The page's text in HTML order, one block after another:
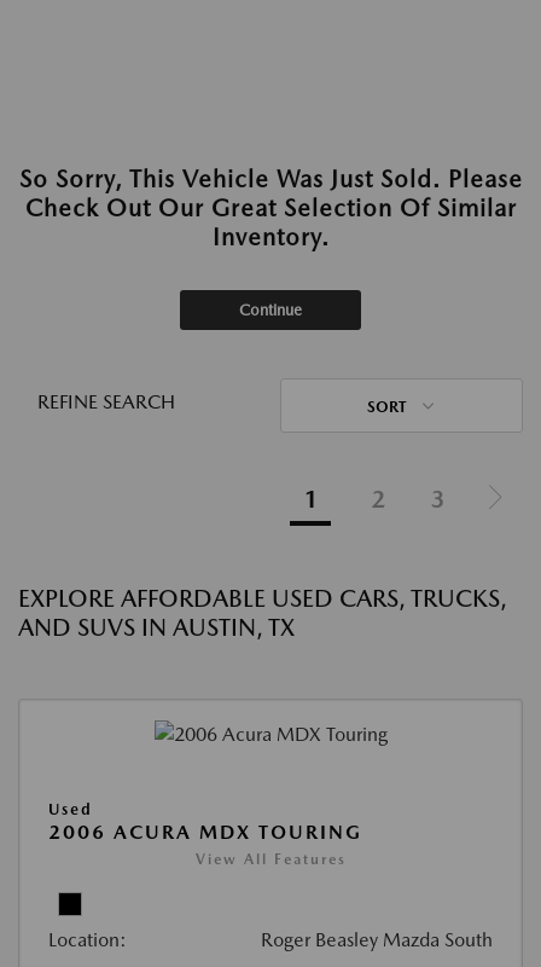
So Sorry, This Vehicle Was Just Sold. Please
Check Out Our Great Selection Of Similar
Inventory.
Continue
REFINE SEARCH SORT
1 2 3
EXPLORE AFFORDABLE USED CARS, TRUCKS,
AND SUVS IN AUSTIN, TX
Used
2006 ACURA MDX TOURING
View All Features
Location: Roger Beasley Mazda South